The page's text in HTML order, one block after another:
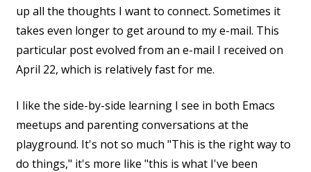
up all the thoughts I want to connect. Sometimes it
takes even longer to get around to my e-mail. This
particular post evolved from an e-mail I received on
April 22, which is relatively fast for me.
I like the side-by-side learning I see in both Emacs
meetups and parenting conversations at the
playground. It's not so much "This is the right way to
do things," it's more like "this is what I've been